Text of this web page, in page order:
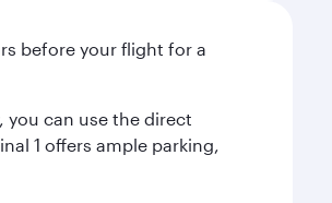
before your flight for a
you can use the direct
1 offers ample parking,